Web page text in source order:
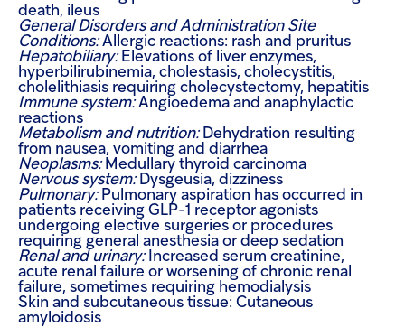
death, ileus
General Disorders and Administration Site
Conditions:Allergic reactions: rash and pruritus
Hepatobiliary: Elevations of liver enzymes,
hyperbilirubinemia, cholestasis, cholecystitis,
cholelithiasis requiring cholecystectomy, hepatitis
Immune system:Angioedema and anaphylactic
reactions
Metabolism and nutrition: Dehydration resulting
from nausea, vomiting and diarrhea
Neoplasms: Medullary thyroid carcinoma
Nervous system: Dysgeusia, dizziness
Pulmonary: Pulmonary aspiration has occurred in
patients receiving GLP-1 receptor agonists
undergoing elective surgeries or procedures
requiring general anesthesia or deep sedation
Renal and urinary: Increased serum creatinine,
acute renal failure or worsening of chronic renal
failure, sometimes requiring hemodialysis
Skin and subcutaneous tissue: Cutaneous
amyloidosis